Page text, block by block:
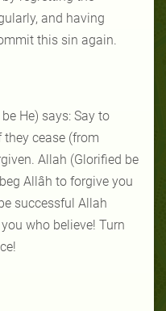
and having
this sin again.
He) says: Say to
cease (from
Allah (Glorified be
Allâh to forgive you
successful Allah
who believe! Turn